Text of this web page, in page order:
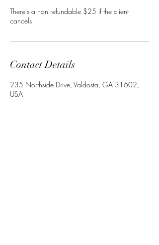
There's a non refundable $25 if the client
cancels
Contact Details
235 Northside Drive, Valdosta, GA 31602,
USA